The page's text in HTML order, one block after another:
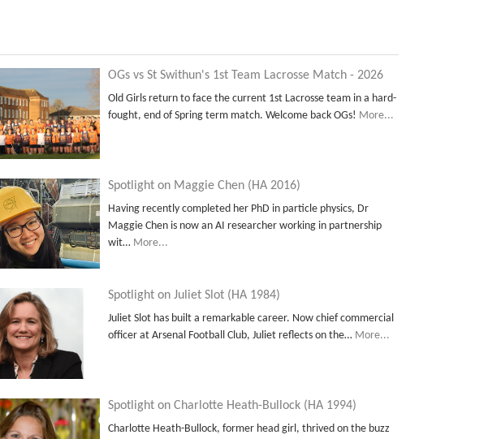
OGs vs St Swithun's 1st Team Lacrosse Match - 2026
Old Girls return to face the current 1st Lacrosse team in a hard-
fought, end of Spring term match. Welcome back OGs! More...
Spotlight on Maggie Chen (HA 2016)
Having recently completed her PhD in particle physics, Dr
Maggie Chen is now an AI researcher working in partnership
wit… More...
Spotlight on Juliet Slot (HA 1984)
Juliet Slot has built a remarkable career. Now chief commercial
officer at Arsenal Football Club, Juliet reflects on the… More...
Spotlight on Charlotte Heath-Bullock (HA 1994)
Charlotte Heath-Bullock, former head girl, thrived on the buzz